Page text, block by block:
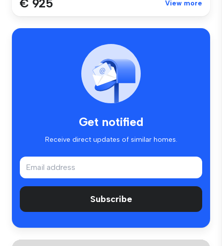
€ 925 View more
Get notified
Receive direct updates of similar homes.
Subscribe